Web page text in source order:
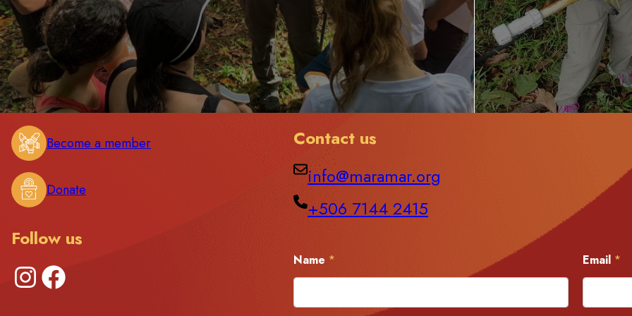
Become a member
Donate
Follow us
Instagram
Facebook
Contact us
info@maramar.org
+506 7144 2415
Name * Email *